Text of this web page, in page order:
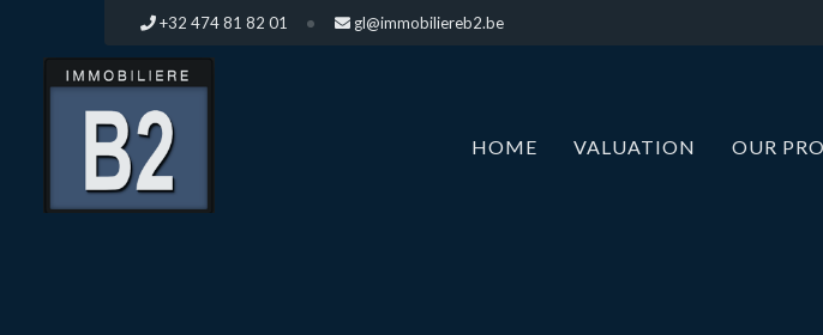
+32 474 81 82 01 gl@immobiliereb2.be
HOME VALUATION OUR